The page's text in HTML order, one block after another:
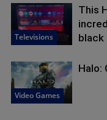
Televisions
This
black
Video Games
Halo: